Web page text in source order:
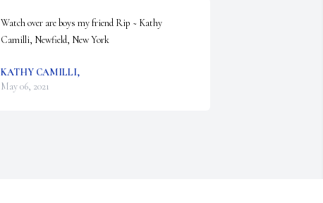
Watch over are boys my friend Rip ~ Kathy
Camilli, Newfield, New York
KATHY CAMILLI,
May 06, 2021